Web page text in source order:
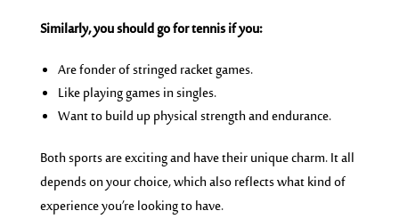
Similarly, you should go for tennis if you:
Are fonder of stringed racket games.
Like playing games in singles.
Want to build up physical strength and endurance.
Both sports are exciting and have their unique charm. It all
depends on your choice, which also reflects what kind of
experience you’re looking to have.